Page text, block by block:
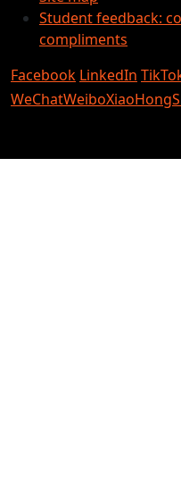
Student feedback:
compliments
Facebook LinkedIn
WeChatWeibo